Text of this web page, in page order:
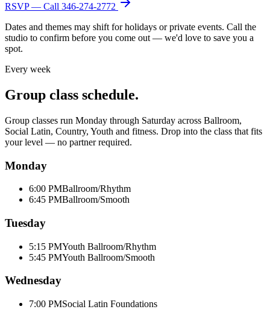
RSVP — Call 346-274-2772
Dates and themes may shift for holidays or private events. Call the
studio to confirm before you come out — we'd love to save you a
spot.
Every week
Group class schedule.
Group classes run Monday through Saturday across Ballroom,
Social Latin, Country, Youth and fitness. Drop into the class that fits
your level — no partner required.
Monday
6:00 PMBallroom/Rhythm
6:45 PMBallroom/Smooth
Tuesday
5:15 PMYouth Ballroom/Rhythm
5:45 PMYouth Ballroom/Smooth
Wednesday
7:00 PMSocial Latin Foundations